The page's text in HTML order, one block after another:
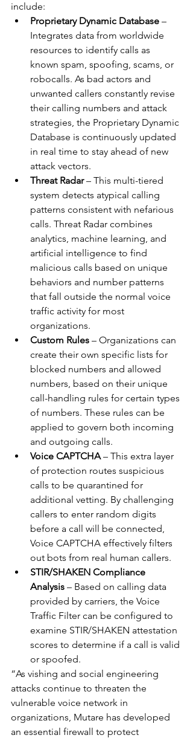
include:
Proprietary Dynamic Database –
Integrates data from worldwide
resources to identify calls as
known spam, spoofing, scams, or
robocalls. As bad actors and
unwanted callers constantly revise
their calling numbers and attack
strategies, the Proprietary Dynamic
Database is continuously updated
in real time to stay ahead of new
attack vectors.
Threat Radar – This multi-tiered
system detects atypical calling
patterns consistent with nefarious
calls. Threat Radar combines
analytics, machine learning, and
artificial intelligence to find
malicious calls based on unique
behaviors and number patterns
that fall outside the normal voice
traffic activity for most
organizations.
Custom Rules – Organizations can
create their own specific lists for
blocked numbers and allowed
numbers, based on their unique
call-handling rules for certain types
of numbers. These rules can be
applied to govern both incoming
and outgoing calls.
Voice CAPTCHA – This extra layer
of protection routes suspicious
calls to be quarantined for
additional vetting. By challenging
callers to enter random digits
before a call will be connected,
Voice CAPTCHA effectively filters
out bots from real human callers.
STIR/SHAKEN Compliance
Analysis – Based on calling data
provided by carriers, the Voice
Traffic Filter can be configured to
examine STIR/SHAKEN attestation
scores to determine if a call is valid
or spoofed.
“As vishing and social engineering
attacks continue to threaten the
vulnerable voice network in
organizations, Mutare has developed
an essential firewall to protect